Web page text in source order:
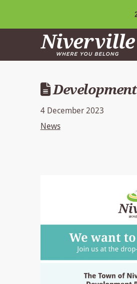
4 December 2023
News